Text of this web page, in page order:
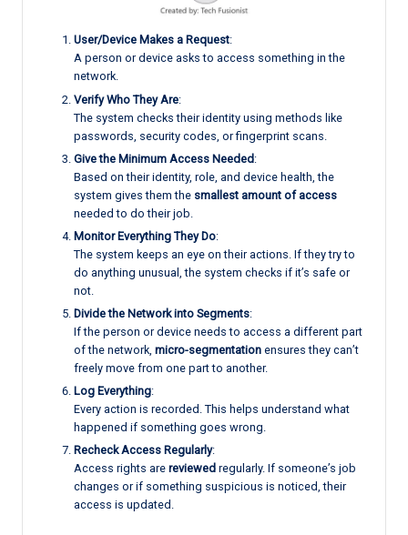
User/Device Makes a Request:
A person or device asks to access something in the
network.
Verify Who They Are:
The system checks their identity using methods like
passwords, security codes, or fingerprint scans.
Give the Minimum Access Needed:
Based on their identity, role, and device health, the
system gives them the smallest amount of access
needed to do their job.
Monitor Everything They Do:
The system keeps an eye on their actions. If they try to
do anything unusual, the system checks if it’s safe or
not.
Divide the Network into Segments:
If the person or device needs to access a different part
of the network, micro-segmentation ensures they can’t
freely move from one part to another.
Log Everything:
Every action is recorded. This helps understand what
happened if something goes wrong.
Recheck Access Regularly:
Access rights are reviewed regularly. If someone’s job
changes or if something suspicious is noticed, their
access is updated.